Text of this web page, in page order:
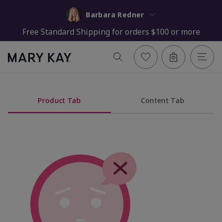
Barbara Redner
Free Standard Shipping for orders $100 or more
Product Tab Content Tab